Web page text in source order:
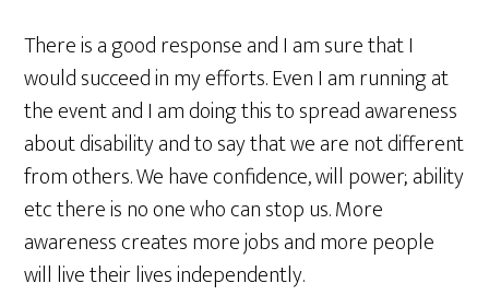
There is a good response and I am sure that I
would succeed in my efforts. Even I am running at
the event and I am doing this to spread awareness
about disability and to say that we are not different
from others. We have confidence, will power; ability
etc there is no one who can stop us. More
awareness creates more jobs and more people
will live their lives independently.